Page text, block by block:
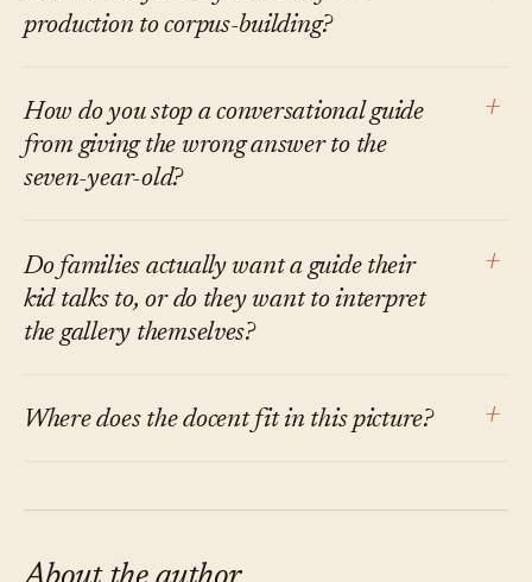
production to corpus-building?
already have: catalog entries, wall card text,
exhibition notes, curator research. The cost of
maintaining them in parallel.
How do you stop a conversational guide
from giving the wrong answer to the
seven-year-old?
+
can draw on. And the guide is tuned to refuse
questions outside its scope or surface a
Do families actually want a guide their
kid talks to, or do they want to interpret
the gallery themselves?
+
that the option exists where it currently doesn't.
seconds gives the parents back the rest of the
Where does the docent fit in this picture? +
moment, the room dynamics, the off-script